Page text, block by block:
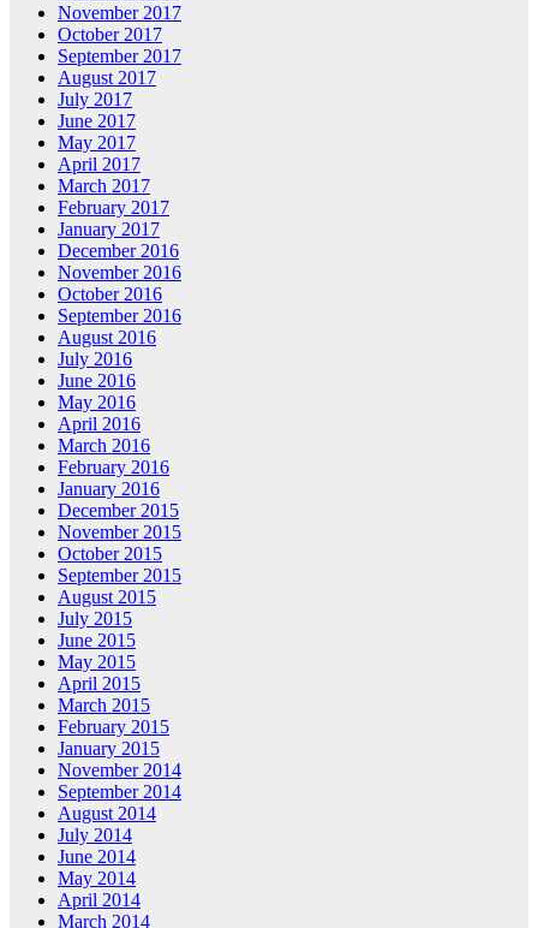
November 2017
October 2017
September 2017
August 2017
July 2017
June 2017
May 2017
April 2017
March 2017
February 2017
January 2017
December 2016
November 2016
October 2016
September 2016
August 2016
July 2016
June 2016
May 2016
April 2016
March 2016
February 2016
January 2016
December 2015
November 2015
October 2015
September 2015
August 2015
July 2015
June 2015
May 2015
April 2015
March 2015
February 2015
January 2015
November 2014
September 2014
August 2014
July 2014
June 2014
May 2014
April 2014
March 2014